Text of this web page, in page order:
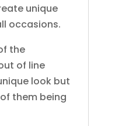
unique
occasions.
the
of line
look but
them being